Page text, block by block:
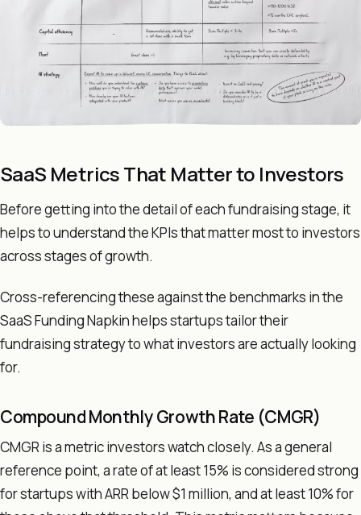
SaaS Metrics That Matter to Investors
Before getting into the detail of each fundraising stage, it
helps to understand the KPIs that matter most to investors
across stages of growth.
Cross-referencing these against the benchmarks in the
SaaS Funding Napkin helps startups tailor their
fundraising strategy to what investors are actually looking
for.
Compound Monthly Growth Rate (CMGR)
CMGR is a metric investors watch closely. As a general
reference point, a rate of at least 15% is considered strong
for startups with ARR below $1 million, and at least 10% for